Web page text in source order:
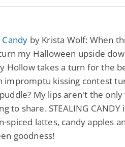
by Krista Wolf: When
my Halloween upside
Hollow takes a turn for the
impromptu kissing contest
My lips aren't the
to share. STEALING
spiced lattes, candy apples
goodness!
Fantasy / Paranormal
Wage Slave to
Archmage